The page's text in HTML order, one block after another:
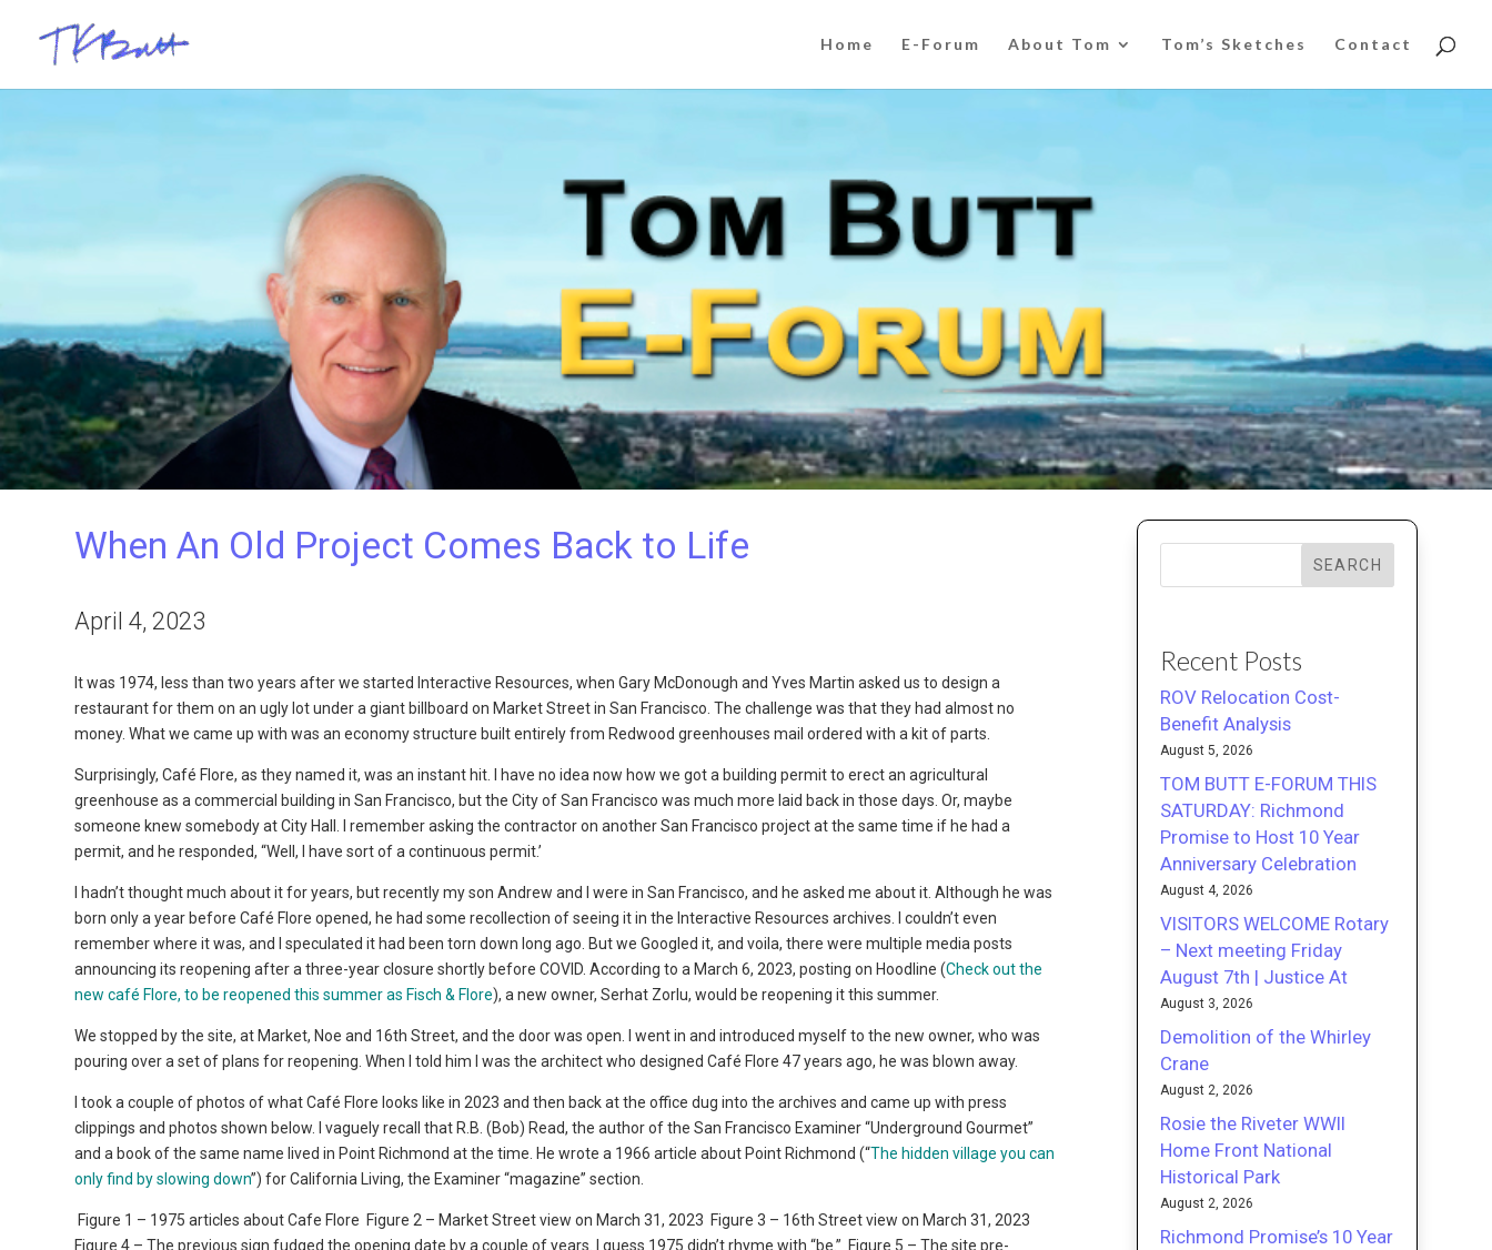
Home E-Forum About Tom Tom’s Sketches Contact
When An Old Project Comes Back to Life
April 4, 2023
It was 1974, less than two years after we started Interactive Resources, when Gary McDonough and Yves Martin asked us to design a
restaurant for them on an ugly lot under a giant billboard on Market Street in San Francisco. The challenge was that they had almost no
money. What we came up with was an economy structure built entirely from Redwood greenhouses mail ordered with a kit of parts.
Surprisingly, Café Flore, as they named it, was an instant hit. I have no idea now how we got a building permit to erect an agricultural
greenhouse as a commercial building in San Francisco, but the City of San Francisco was much more laid back in those days. Or, maybe
someone knew somebody at City Hall. I remember asking the contractor on another San Francisco project at the same time if he had a
permit, and he responded, “Well, I have sort of a continuous permit.’
I hadn’t thought much about it for years, but recently my son Andrew and I were in San Francisco, and he asked me about it. Although he was
born only a year before Café Flore opened, he had some recollection of seeing it in the Interactive Resources archives. I couldn’t even
remember where it was, and I speculated it had been torn down long ago. But we Googled it, and voila, there were multiple media posts
announcing its reopening after a three-year closure shortly before COVID. According to a March 6, 2023, posting on Hoodline (Check out the
new café Flore, to be reopened this summer as Fisch & Flore), a new owner, Serhat Zorlu, would be reopening it this summer.
We stopped by the site, at Market, Noe and 16th Street, and the door was open. I went in and introduced myself to the new owner, who was
pouring over a set of plans for reopening. When I told him I was the architect who designed Café Flore 47 years ago, he was blown away.
I took a couple of photos of what Café Flore looks like in 2023 and then back at the office dug into the archives and came up with press
clippings and photos shown below. I vaguely recall that R.B. (Bob) Read, the author of the San Francisco Examiner “Underground Gourmet”
and a book of the same name lived in Point Richmond at the time. He wrote a 1966 article about Point Richmond (“The hidden village you can
only find by slowing down”) for California Living, the Examiner “magazine” section.
Figure 1 – 1975 articles about Cafe Flore Figure 2 – Market Street view on March 31, 2023 Figure 3 – 16th Street view on March 31, 2023
Figure 4 – The previous sign fudged the opening date by a couple of years. I guess 1975 didn’t rhyme with “be.” Figure 5 – The site pre-
SEARCH
Recent Posts
ROV Relocation Cost-
Benefit Analysis
August 5, 2026
TOM BUTT E-FORUM THIS
SATURDAY: Richmond
Promise to Host 10 Year
Anniversary Celebration
August 4, 2026
VISITORS WELCOME Rotary
– Next meeting Friday
August 7th | Justice At
August 3, 2026
Demolition of the Whirley
Crane
August 2, 2026
Rosie the Riveter WWII
Home Front National
Historical Park
August 2, 2026
Richmond Promise’s 10 Year